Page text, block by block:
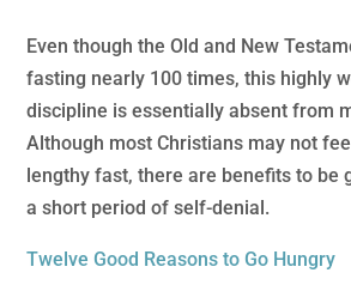
Even though the Old and New
fasting nearly 100 times, this highly
discipline is essentially absent from
Although most Christians may not
lengthy fast, there are benefits to be
a short period of self-denial.
Twelve Good Reasons to Go Hungry